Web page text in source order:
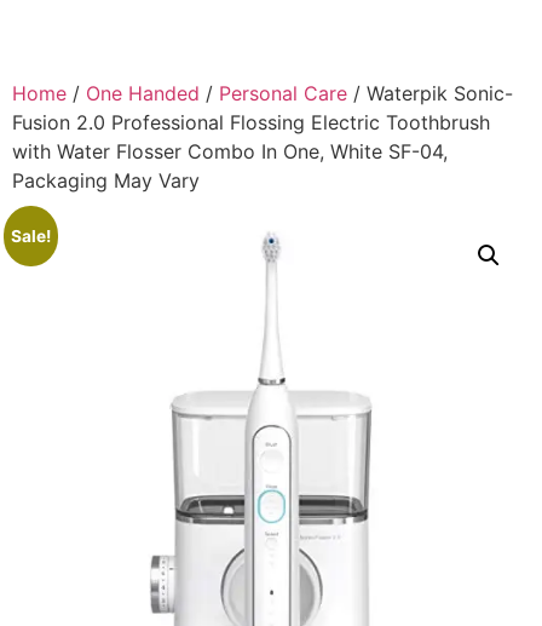
Home / One Handed / Personal Care / Waterpik Sonic-
Fusion 2.0 Professional Flossing Electric Toothbrush
with Water Flosser Combo In One, White SF-04,
Packaging May Vary
Sale!